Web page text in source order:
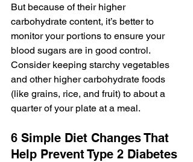
But because of their higher
carbohydrate content, it’s better to
monitor your portions to ensure your
blood sugars are in good control.
Consider keeping starchy vegetables
and other higher carbohydrate foods
(like grains, rice, and fruit) to about a
quarter of your plate at a meal.
6 Simple Diet Changes That
Help Prevent Type 2 Diabetes